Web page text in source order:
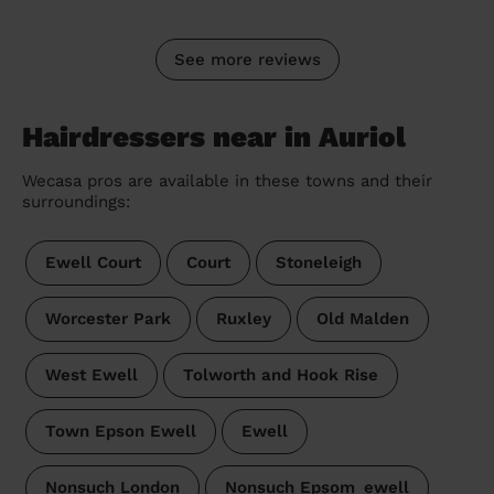
See more reviews
Hairdressers near in Auriol
Wecasa pros are available in these towns and their
surroundings:
Ewell Court Court Stoneleigh
Worcester Park Ruxley Old Malden
West Ewell Tolworth and Hook Rise
Town Epson Ewell Ewell
Nonsuch London Nonsuch Epsom_ewell